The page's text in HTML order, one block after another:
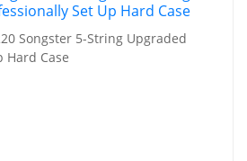
Songster 5-String Upgraded
Hard Case